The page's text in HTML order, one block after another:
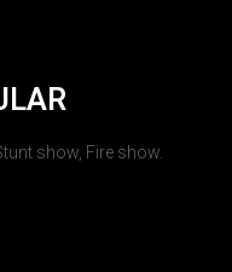
show, Fire show.